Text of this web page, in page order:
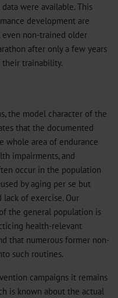
were available. This
development are
even non-trained older
after only a few years
trainability.
the model character of the
that the documented
whole area of endurance
impairments, and
occur in the population
by aging per se but
of exercise. Our
the general population is
health-relevant
that numerous former non-
such routines.
campaigns it remains
is known about the actual